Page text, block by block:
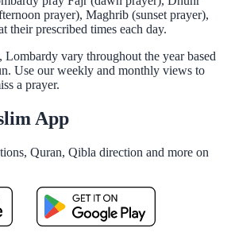
prayer), Maghrib (sunset prayer),
their prescribed times each day.
Lombardy vary throughout the year based
Use our weekly and monthly views to
a prayer.
App
Quran, Qibla direction and more on